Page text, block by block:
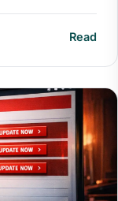
Read